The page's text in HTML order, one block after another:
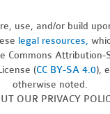
use, and/or build
legal resources,
Commons Attribution-
(CC BY-SA 4.0),
otherwise noted.
OUR PRIVACY